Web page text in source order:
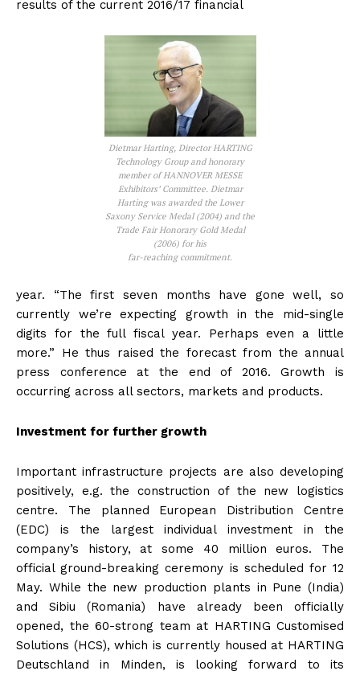
results of the current 2016/17 financial
Dietmar Harting, Director HARTING
Technology Group and honorary
member of HANNOVER MESSE
Exhibitors’ Committee. Dietmar
Harting was awarded the Lower
Saxony Service Medal (2004) and the
Trade Fair Honorary Gold Medal
(2006) for his
far-reaching commitment.
year. “The first seven months have gone well, so
currently we’re expecting growth in the mid-single
digits for the full fiscal year. Perhaps even a little
more.” He thus raised the forecast from the annual
press conference at the end of 2016. Growth is
occurring across all sectors, markets and products.
Investment for further growth
Important infrastructure projects are also developing
positively, e.g. the construction of the new logistics
centre. The planned European Distribution Centre
(EDC) is the largest individual investment in the
company’s history, at some 40 million euros. The
official ground-breaking ceremony is scheduled for 12
May. While the new production plants in Pune (India)
and Sibiu (Romania) have already been officially
opened, the 60-strong team at HARTING Customised
Solutions (HCS), which is currently housed at HARTING
Deutschland in Minden, is looking forward to its